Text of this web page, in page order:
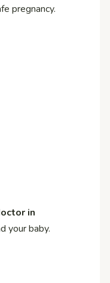
pregnancy.
in
your baby.